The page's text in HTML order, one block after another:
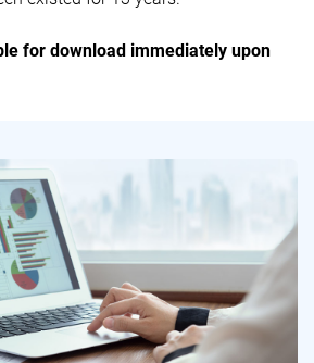
for download immediately upon